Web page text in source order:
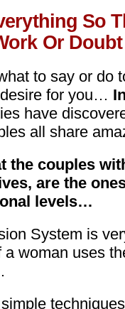
So
Or
to say or do
for you…
have
all share
the couples
are the
levels…
System is
woman uses